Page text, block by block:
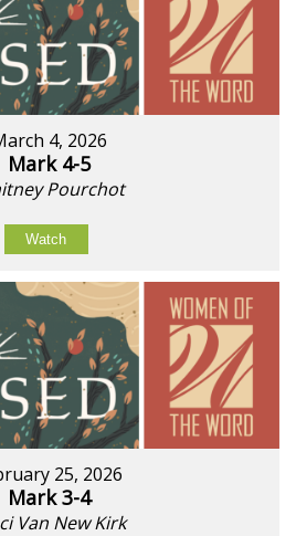
4, 2026
Mark 4-5
Pourchot
Watch
25, 2026
Mark 3-4
Van New Kirk